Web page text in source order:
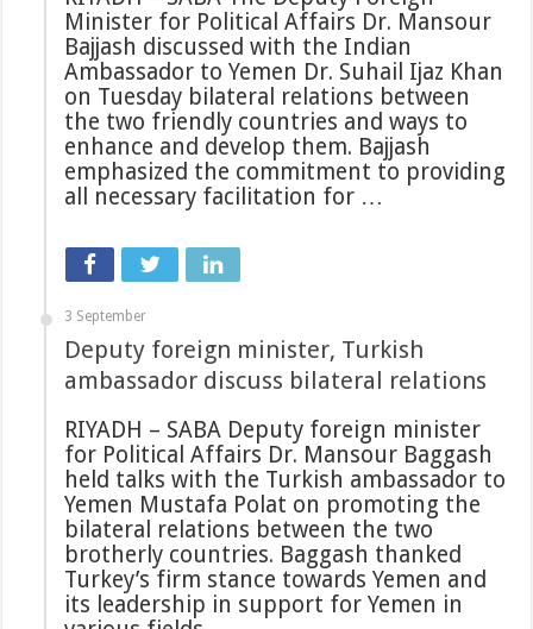
Minister for Political Affairs Dr. Mansour
Bajjash discussed with the Indian
Ambassador to Yemen Dr. Suhail Ijaz Khan
on Tuesday bilateral relations between
the two friendly countries and ways to
enhance and develop them. Bajjash
emphasized the commitment to providing
all necessary facilitation for …
3 September
Deputy foreign minister, Turkish
ambassador discuss bilateral relations
RIYADH – SABA Deputy foreign minister
for Political Affairs Dr. Mansour Baggash
held talks with the Turkish ambassador to
Yemen Mustafa Polat on promoting the
bilateral relations between the two
brotherly countries. Baggash thanked
Turkey’s firm stance towards Yemen and
its leadership in support for Yemen in